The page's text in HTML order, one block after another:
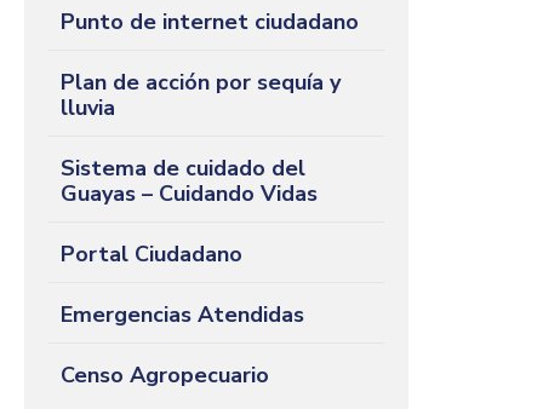
Punto de internet ciudadano
Plan de acción por sequía y
lluvia
Sistema de cuidado del
Guayas – Cuidando Vidas
Portal Ciudadano
Emergencias Atendidas
Censo Agropecuario